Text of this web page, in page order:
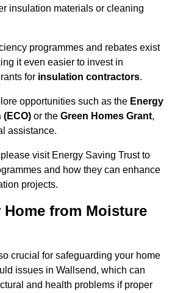
insulation materials or cleaning
programmes and rebates exist
it even easier to invest in
for insulation contractors.
opportunities such as the Energy
or the Green Homes Grant,
assistance.
visit Energy Saving Trust to
and how they can enhance
projects.
Home from Moisture
crucial for safeguarding your home
issues in Wallsend, which can
and health problems if proper